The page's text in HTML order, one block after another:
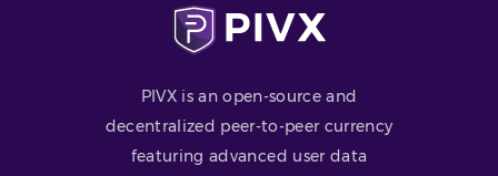
PIVX is an open-source and
decentralized peer-to-peer currency
featuring advanced user data